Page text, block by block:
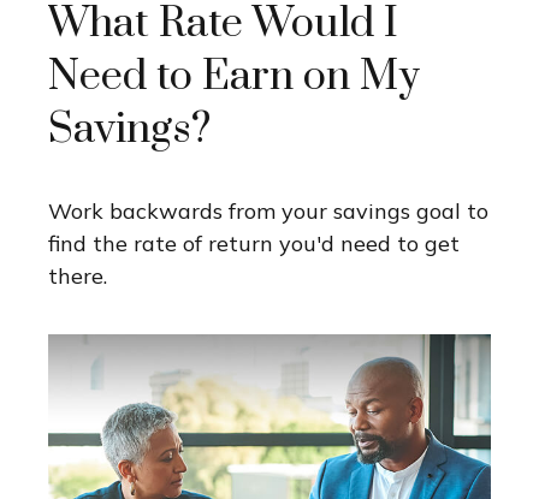
What Rate Would I
Need to Earn on My
Savings?
Work backwards from your savings goal to
find the rate of return you'd need to get
there.